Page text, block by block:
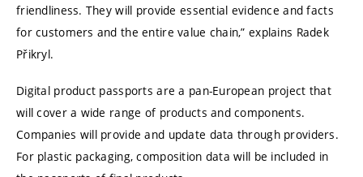
friendliness. They will provide essential evidence and facts
for customers and the entire value chain,” explains Radek
Přikryl.
Digital product passports are a pan-European project that
will cover a wide range of products and components.
Companies will provide and update data through providers.
For plastic packaging, composition data will be included in